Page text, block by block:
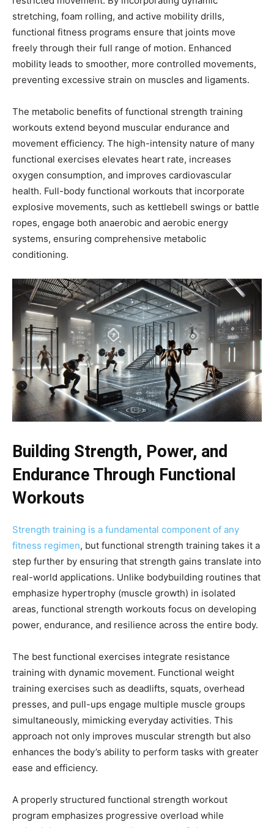
stretching, foam rolling, and active mobility drills,
functional fitness programs ensure that joints move
freely through their full range of motion. Enhanced
mobility leads to smoother, more controlled movements,
preventing excessive strain on muscles and ligaments.
The metabolic benefits of functional strength training
workouts extend beyond muscular endurance and
movement efficiency. The high-intensity nature of many
functional exercises elevates heart rate, increases
oxygen consumption, and improves cardiovascular
health. Full-body functional workouts that incorporate
explosive movements, such as kettlebell swings or battle
ropes, engage both anaerobic and aerobic energy
systems, ensuring comprehensive metabolic
conditioning.
Building Strength, Power, and
Endurance Through Functional
Workouts
Strength training is a fundamental component of any
fitness regimen, but functional strength training takes it a
step further by ensuring that strength gains translate into
real-world applications. Unlike bodybuilding routines that
emphasize hypertrophy (muscle growth) in isolated
areas, functional strength workouts focus on developing
power, endurance, and resilience across the entire body.
The best functional exercises integrate resistance
training with dynamic movement. Functional weight
training exercises such as deadlifts, squats, overhead
presses, and pull-ups engage multiple muscle groups
simultaneously, mimicking everyday activities. This
approach not only improves muscular strength but also
enhances the body’s ability to perform tasks with greater
ease and efficiency.
A properly structured functional strength workout
program emphasizes progressive overload while